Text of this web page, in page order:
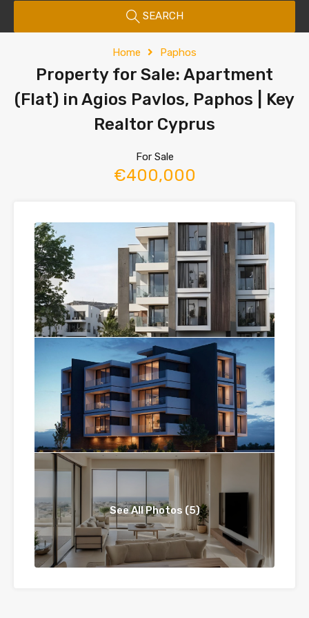
SEARCH
Home Paphos
Property for Sale: Apartment
(Flat) in Agios Pavlos, Paphos | Key
Realtor Cyprus
For Sale
€400,000
See All Photos (5)